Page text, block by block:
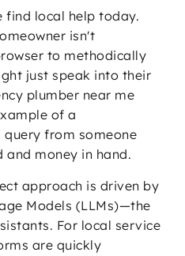
find local help today.
isn't
to methodically
just speak into their
plumber near me
of a
from someone
and money in hand.
approach is driven by
Models (LLMs)—the
For local service
are quickly